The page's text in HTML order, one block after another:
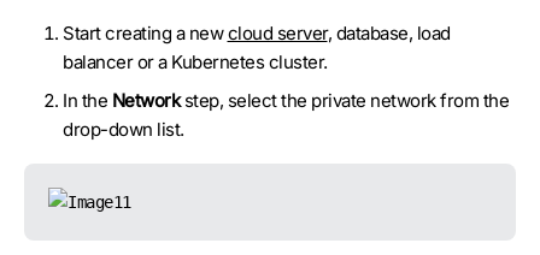
Start creating a newcloud server, database, load
balancer or a Kubernetes cluster.
In the Networkstep, select the private network from the
drop-down list.